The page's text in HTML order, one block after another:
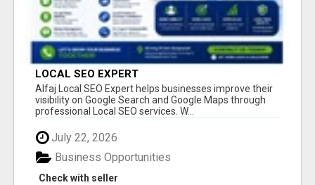
LOCAL SEO EXPERT
Alfaj Local SEO Expert helps businesses improve their
visibility on Google Search and Google Maps through
professional Local SEO services. W...
July 22, 2026
Check with seller
Business Opportunities